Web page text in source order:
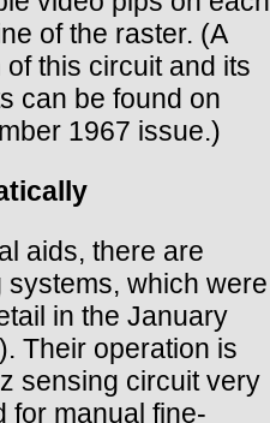
of the raster. (A
this circuit and its
can be found on
1967 issue.)
aids, there are
which were
in the January
Their operation is
sensing circuit very
for manual fine-